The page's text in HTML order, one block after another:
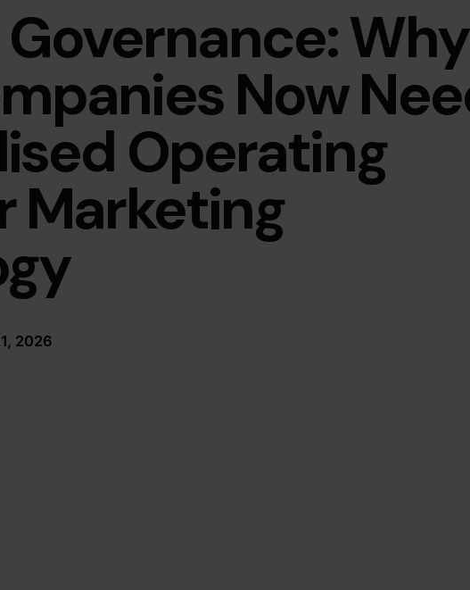
Why
Now
Operating
Marketing
2026